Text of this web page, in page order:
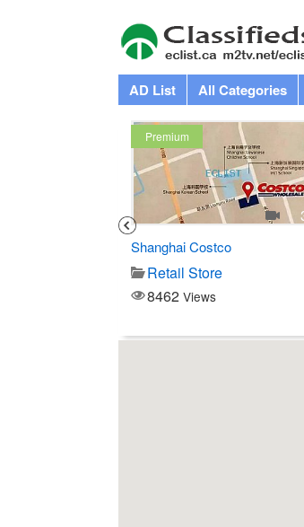
AD List All Categories
Premium
Shanghai Costco
Retail Store
8462 Views